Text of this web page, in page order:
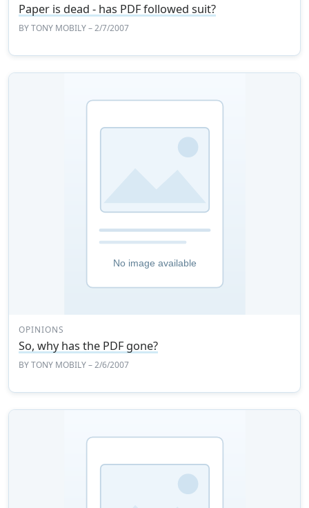
Paper is dead - has PDF followed suit?
BYTONY MOBILY– 2/7/2007
OPINIONS
So, why has the PDF gone?
BYTONY MOBILY– 2/6/2007